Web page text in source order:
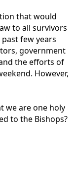
that would
to all survivors
few years
government
the efforts of
However,
we are one holy
to the Bishops?